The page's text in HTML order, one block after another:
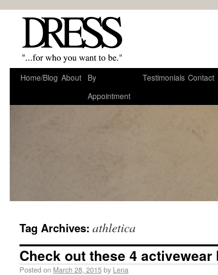
Home/Blog About
By
Appointment
Testimonials Contact
Tag Archives: athletica
Check out these 4 activewear
Posted on March 28, 2015by Lena